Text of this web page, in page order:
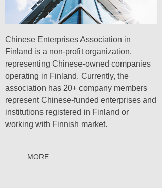
Chinese Enterprises Association in
Finland is a non-profit organization,
representing Chinese-owned companies
operating in Finland. Currently, the
association has 20+ company members
represent Chinese-funded enterprises and
institutions registered in Finland or
working with Finnish market.
MORE